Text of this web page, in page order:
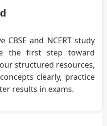
CBSE and NCERT study
the first step toward
structured resources,
clearly, practice
results in exams.